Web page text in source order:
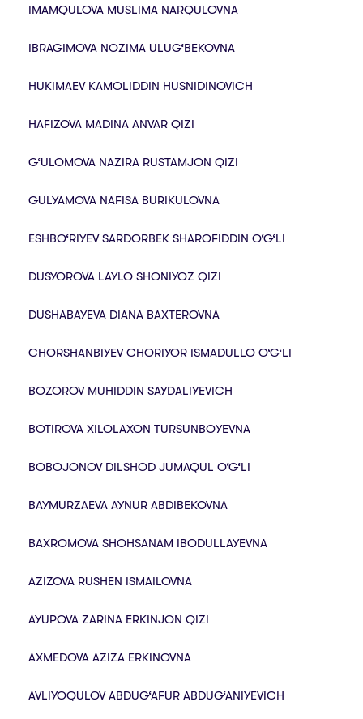
IMAMQULOVA MUSLIMA NARQULOVNA
IBRAGIMOVA NOZIMA ULUG‘BEKOVNA
HUKIMAEV KAMOLIDDIN HUSNIDINOVICH
HAFIZOVA MADINA ANVAR QIZI
G‘ULOMOVA NAZIRA RUSTAMJON QIZI
GULYAMOVA NAFISA BURIKULOVNA
ESHBO‘RIYEV SARDORBEK SHAROFIDDIN O‘G‘LI
DUSYOROVA LAYLO SHONIYOZ QIZI
DUSHABAYEVA DIANA BAXTEROVNA
CHORSHANBIYEV CHORIYOR ISMADULLO O‘G‘LI
BOZOROV MUHIDDIN SAYDALIYEVICH
BOTIROVA XILOLAXON TURSUNBOYEVNA
BOBOJONOV DILSHOD JUMAQUL O‘G‘LI
BAYMURZAEVA AYNUR ABDIBEKOVNA
BAXROMOVA SHOHSANAM IBODULLAYEVNA
AZIZOVA RUSHEN ISMAILOVNA
AYUPOVA ZARINA ERKINJON QIZI
AXMEDOVA AZIZA ERKINOVNA
AVLIYOQULOV ABDUG‘AFUR ABDUG‘ANIYEVICH